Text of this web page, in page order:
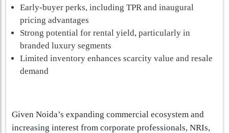
Early-buyer perks, including TPR and inaugural
pricing advantages
Strong potential for rental yield, particularly in
branded luxury segments
Limited inventory enhances scarcity value and resale
demand
Given Noida’s expanding commercial ecosystem and
increasing interest from corporate professionals, NRIs,